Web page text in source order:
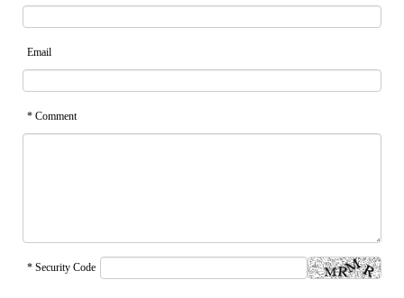
Email
* Comment
* Security Code